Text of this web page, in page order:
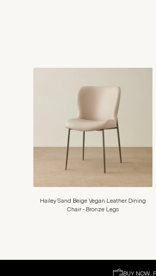
Hailey Sand Beige Vegan Leather Dining
Chair - Bronze Legs
BUY NOW,